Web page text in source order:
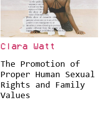
Clara Watt
The Promotion of
Proper Human Sexual
Rights and Family
Values